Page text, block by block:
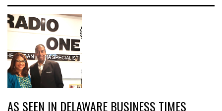
AS SEEN IN DELAWARE BUSINESS TIMES